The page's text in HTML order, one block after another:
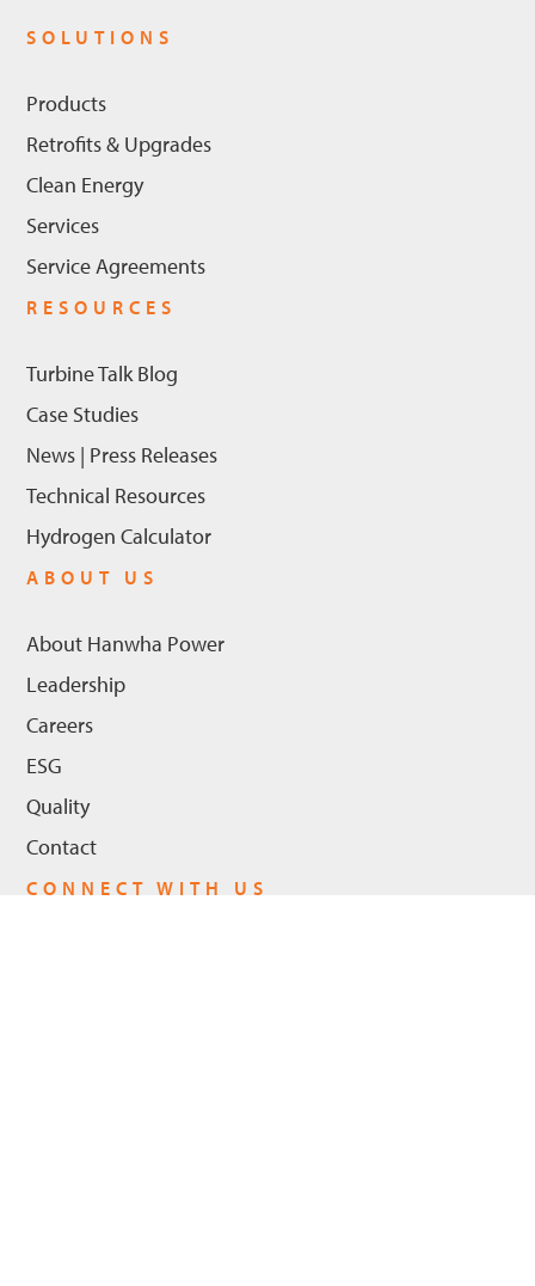
SOLUTIONS
Products
Retrofits & Upgrades
Clean Energy
Services
Service Agreements
RESOURCES
Turbine Talk Blog
Case Studies
News | Press Releases
Technical Resources
Hydrogen Calculator
ABOUT US
About Hanwha Power
Leadership
Careers
ESG
Quality
Contact
CONNECT WITH US